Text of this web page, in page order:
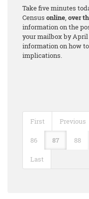
Take five minutes
Census online, over
information on the
your mailbox by April
information on how
implications.
First Previous
86 87 88
Last